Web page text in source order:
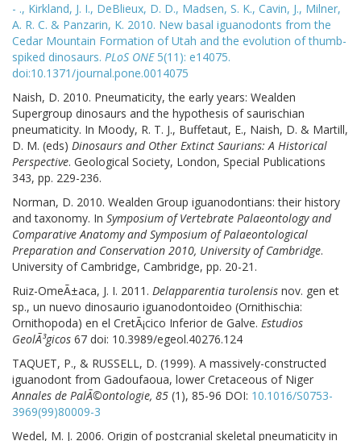
- ., Kirkland, J. I., DeBlieux, D. D., Madsen, S. K., Cavin, J., Milner,
A. R. C. & Panzarin, K. 2010. New basal iguanodonts from the
Cedar Mountain Formation of Utah and the evolution of thumb-
spiked dinosaurs. PLoS ONE5(11): e14075.
doi:10.1371/journal.pone.0014075
Naish, D. 2010. Pneumaticity, the early years: Wealden
Supergroup dinosaurs and the hypothesis of saurischian
pneumaticity. In Moody, R. T. J., Buffetaut, E., Naish, D. & Martill,
D. M. (eds) Dinosaurs and Other Extinct Saurians: A Historical
Perspective. Geological Society, London, Special Publications
343, pp. 229-236.
Norman, D. 2010. Wealden Group iguanodontians: their history
and taxonomy. In Symposium of Vertebrate Palaeontology and
Comparative Anatomy and Symposium of Palaeontological
Preparation and Conservation 2010, University of Cambridge.
University of Cambridge, Cambridge, pp. 20-21.
Ruiz-OmeÃ±aca, J. I. 2011. Delapparentia turolensis nov. gen et
sp., un nuevo dinosaurio iguanodontoideo (Ornithischia:
Ornithopoda) en el CretÃ¡cico Inferior de Galve. Estudios
GeolÃ³gicos 67 doi: 10.3989/egeol.40276.124
TAQUET, P., & RUSSELL, D. (1999). A massively-constructed
iguanodont from Gadoufaoua, lower Cretaceous of Niger
Annales de PalÃ©ontologie, 85 (1), 85-96 DOI: 10.1016/S0753-
3969(99)80009-3
Wedel, M. J. 2006. Origin of postcranial skeletal pneumaticity in